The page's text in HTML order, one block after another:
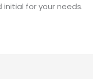
for your needs.